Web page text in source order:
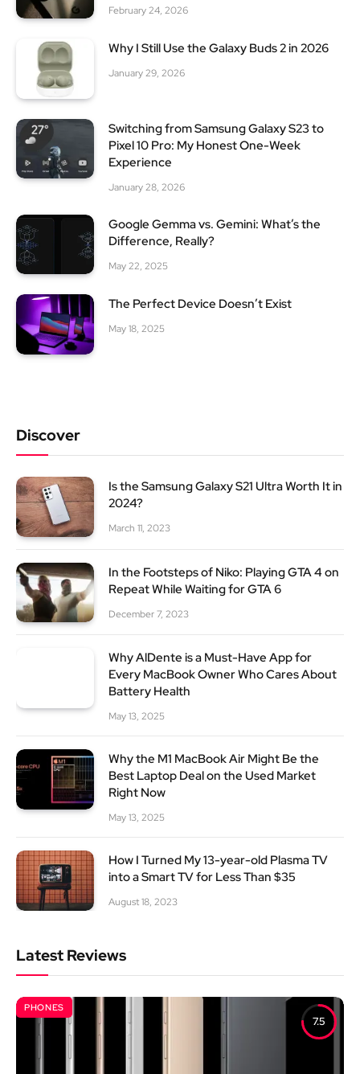
February 24, 2026
Why I Still Use the Galaxy Buds 2 in 2026
January 29, 2026
Switching from Samsung Galaxy S23 to
Pixel 10 Pro: My Honest One-Week
Experience
January 28, 2026
Google Gemma vs. Gemini: What’s the
Difference, Really?
May 22, 2025
The Perfect Device Doesn’t Exist
May 18, 2025
Discover
Is the Samsung Galaxy S21 Ultra Worth It in
2024?
March 11, 2023
In the Footsteps of Niko: Playing GTA 4 on
Repeat While Waiting for GTA 6
December 7, 2023
Why AlDente is a Must-Have App for
Every MacBook Owner Who Cares About
Battery Health
May 13, 2025
Why the M1 MacBook Air Might Be the
Best Laptop Deal on the Used Market
Right Now
May 13, 2025
How I Turned My 13-year-old Plasma TV
into a Smart TV for Less Than $35
August 18, 2023
Latest Reviews
7.5
PHONES